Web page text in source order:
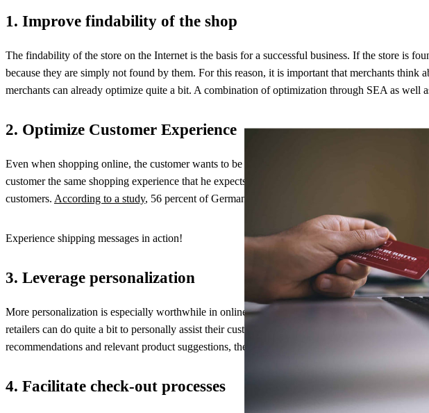
1. Improve findability of the shop
The findability of the store on the Internet is the basis for a successful business. If the store is
because they are simply not found by them. For this reason, it is important that merchants
merchants can already optimize quite a bit. A combination of optimization through SEA as
2. Optimize Customer Experience
Even when shopping online, the customer wants to be entertained. In addition, he expects to
customer the same shopping experience that he expects from brick-and-mortar retail. By
customers. According to a study, 56 percent of German online shoppers consider a seamless
Experience shipping messages in action!
3. Leverage personalization
More personalization is especially worthwhile in online retail. Customers also want to receive
retailers can do quite a bit to personally assist their customers even when shopping online.
recommendations and relevant product suggestions, they can make the shopping process easier
4. Facilitate check-out processes